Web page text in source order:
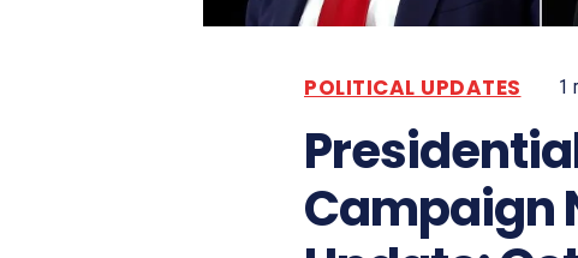
POLITICAL UPDATES 1
Campaign